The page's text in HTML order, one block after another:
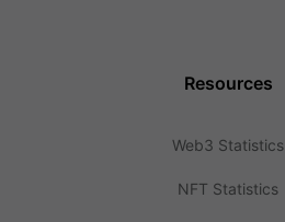
Resources
Web3 Statistics
NFT Statistics